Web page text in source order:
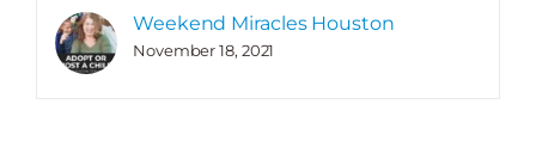
Weekend Miracles Houston
November 18, 2021